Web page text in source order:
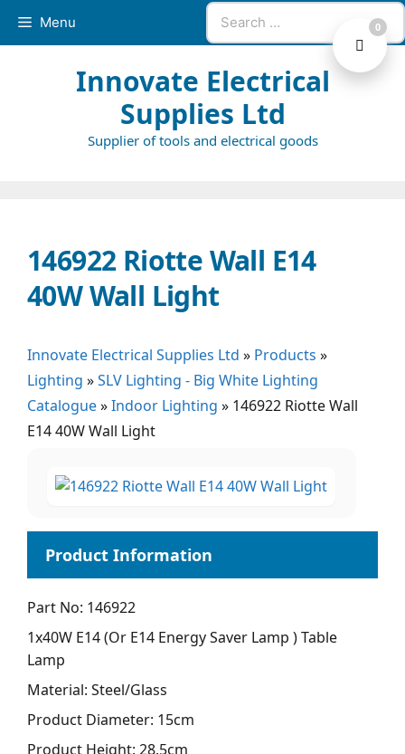
Search
for:
Menu
Innovate Electrical
Supplies Ltd
Supplier of tools and electrical goods
146922 Riotte Wall E14
40W Wall Light
Innovate Electrical Supplies Ltd » Products »
Lighting »SLV Lighting - Big White Lighting
Catalogue»Indoor Lighting » 146922 Riotte Wall
E14 40W Wall Light
Part No: 146922
1x40W E14 (Or E14 Energy Saver Lamp ) Table
Lamp
Material: Steel/Glass
Product Diameter: 15cm
Product Height: 28.5cm
0